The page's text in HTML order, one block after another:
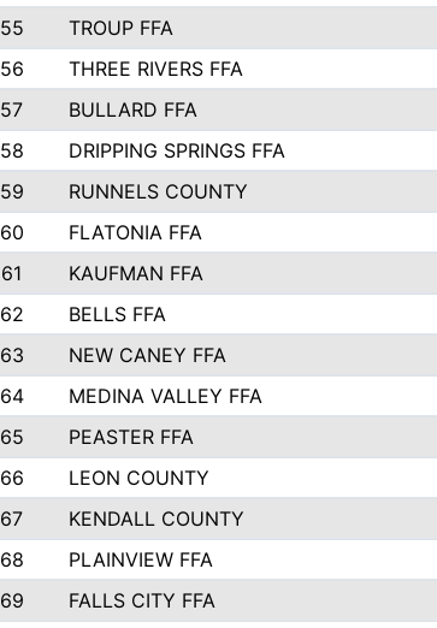
55
TROUP FFA
56
THREE RIVERS FFA
57
BULLARD FFA
58
DRIPPING SPRINGS FFA
59
RUNNELS COUNTY
60
FLATONIA FFA
61
KAUFMAN FFA
62
BELLS FFA
63
NEW CANEY FFA
64
MEDINA VALLEY FFA
65
PEASTER FFA
66
LEON COUNTY
67
KENDALL COUNTY
68
PLAINVIEW FFA
69
FALLS CITY FFA